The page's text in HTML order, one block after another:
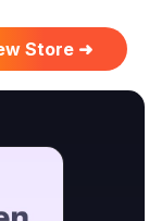
View Store ➜